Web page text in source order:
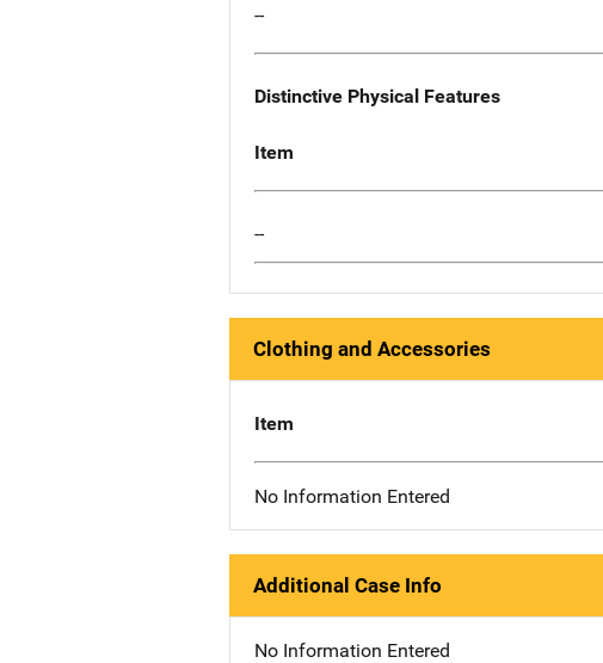
--
Distinctive Physical Features
Item
--
Clothing and Accessories
Item
No Information Entered
Additional Case Info
No Information Entered